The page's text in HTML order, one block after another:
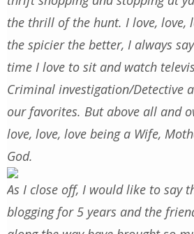
the thrill of the hunt. I love, love,
the spicier the better, I always
time I love to sit and watch
Criminal investigation/Detective
our favorites. But above all and
love, love, love being a Wife,
God.
As I close off, I would like to say
blogging for 5 years and the